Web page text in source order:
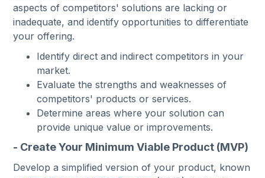
aspects of competitors' solutions are lacking or
inadequate, and identify opportunities to differentiate
your offering.
Identify direct and indirect competitors in your
market.
Evaluate the strengths and weaknesses of
competitors' products or services.
Determine areas where your solution can
provide unique value or improvements.
- Create Your Minimum Viable Product (MVP)
Develop a simplified version of your product, known